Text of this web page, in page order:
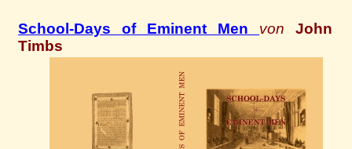
School-Days of Eminent Men von John
Timbs